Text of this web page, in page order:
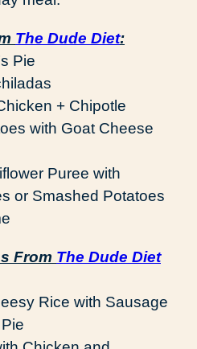
The Dude Diet:
Pie
+ Chipotle
with Goat Cheese
Puree with
or Smashed Potatoes
From The Dude Diet
Rice with Sausage